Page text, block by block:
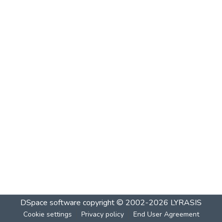
DSpace software copyright © 2002-2026 LYRASIS
Cookie settings Privacy policy End User Agreement